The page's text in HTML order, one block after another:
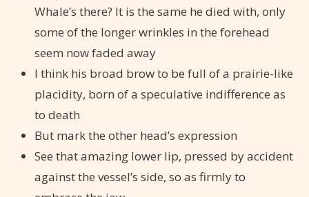
Whale’s there? It is the same he died with, only
some of the longer wrinkles in the forehead
seem now faded away
I think his broad brow to be full of a prairie-like
placidity, born of a speculative indifference as
to death
But mark the other head’s expression
See that amazing lower lip, pressed by accident
against the vessel’s side, so as firmly to